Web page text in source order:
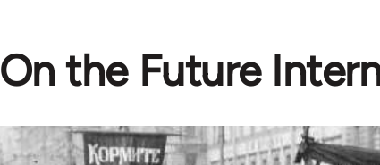
On the Future